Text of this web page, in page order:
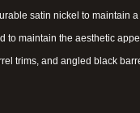
satin nickel to maintain
to maintain the aesthetic
trims, and angled black